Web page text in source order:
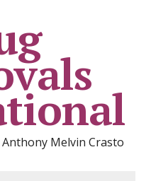
Melvin Crasto